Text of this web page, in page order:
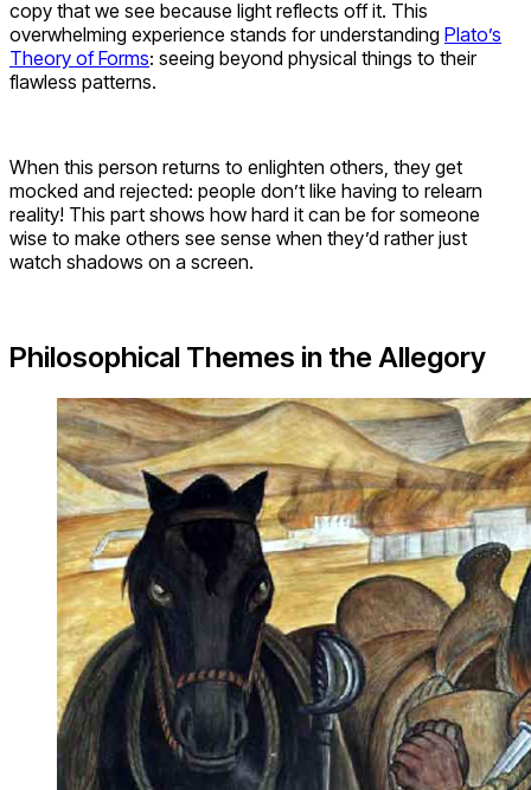
copy that we see because light reflects off it. This
overwhelming experience stands for understanding Plato’s
Theory of Forms: seeing beyond physical things to their
flawless patterns.
When this person returns to enlighten others, they get
mocked and rejected: people don’t like having to relearn
reality! This part shows how hard it can be for someone
wise to make others see sense when they’d rather just
watch shadows on a screen.
Philosophical Themes in the Allegory